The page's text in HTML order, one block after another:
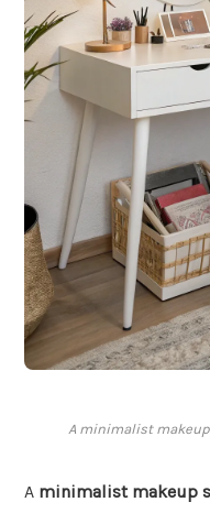
A minimalist
A minimalist makeup